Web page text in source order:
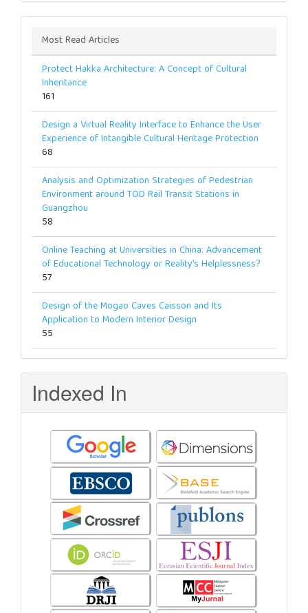
Most Read Articles
Protect Hakka Architecture: A Concept of Cultural
Inheritance
161
Design a Virtual Reality Interface to Enhance the User
Experience of Intangible Cultural Heritage Protection
68
Analysis and Optimization Strategies of Pedestrian
Environment around TOD Rail Transit Stations in
Guangzhou
58
Online Teaching at Universities in China: Advancement
of Educational Technology or Reality's Helplessness?
57
Design of the Mogao Caves Caisson and Its
Application to Modern Interior Design
55
Indexed In